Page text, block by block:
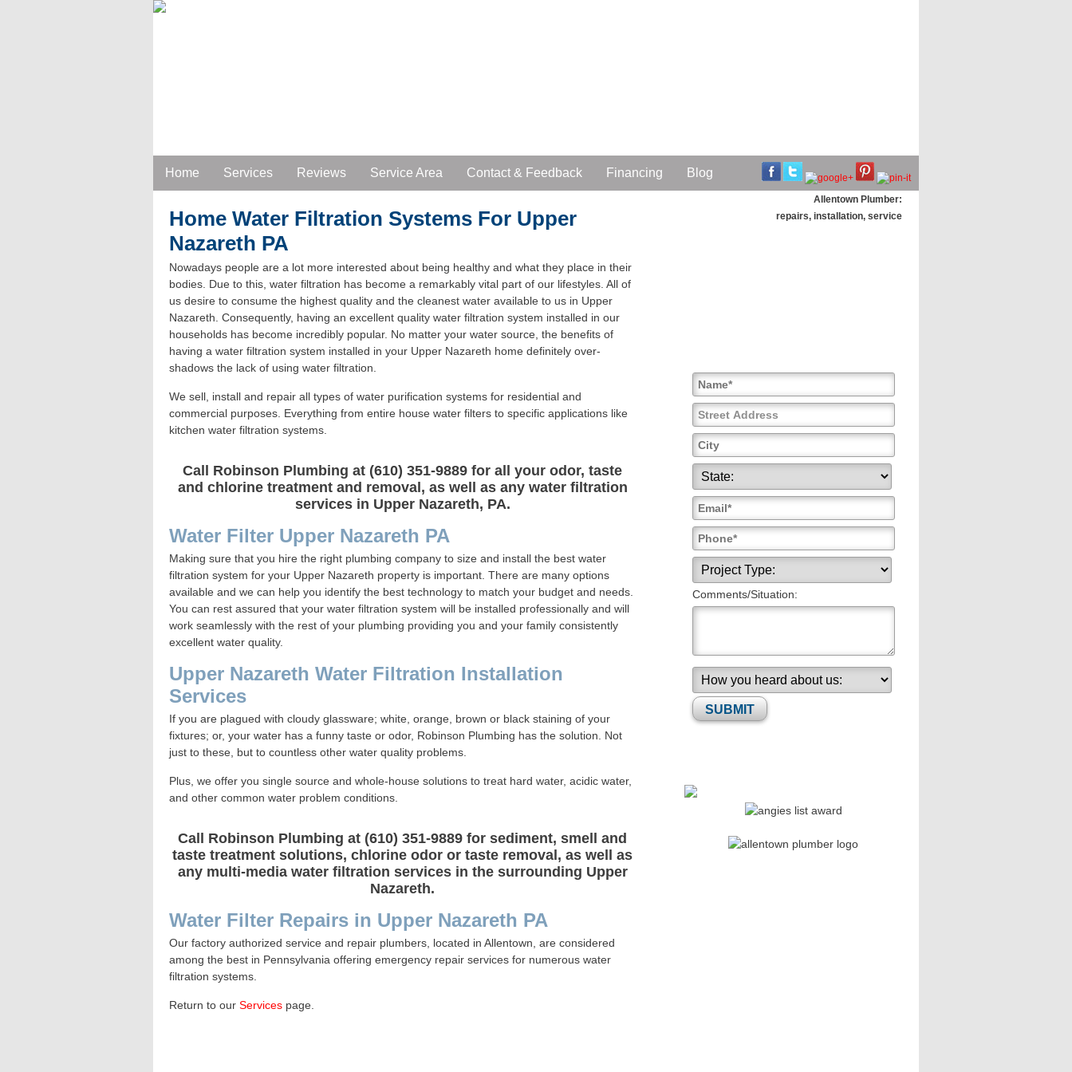
Home Services Reviews Service Area Contact & Feedback Financing Blog
Home Water Filtration Systems For Upper
Nazareth PA
Nowadays people are a lot more interested about being healthy and what they place in their
bodies. Due to this, water filtration has become a remarkably vital part of our lifestyles. All of
us desire to consume the highest quality and the cleanest water available to us in Upper
Nazareth. Consequently, having an excellent quality water filtration system installed in our
households has become incredibly popular. No matter your water source, the benefits of
having a water filtration system installed in your Upper Nazareth home definitely over-
shadows the lack of using water filtration.
We sell, install and repair all types of water purification systems for residential and
commercial purposes. Everything from entire house water filters to specific applications like
kitchen water filtration systems.
Call Robinson Plumbing at (610) 351-9889 for all your odor, taste
and chlorine treatment and removal, as well as any water filtration
services in Upper Nazareth, PA.
Water Filter Upper Nazareth PA
Making sure that you hire the right plumbing company to size and install the best water
filtration system for your Upper Nazareth property is important. There are many options
available and we can help you identify the best technology to match your budget and needs.
You can rest assured that your water filtration system will be installed professionally and will
work seamlessly with the rest of your plumbing providing you and your family consistently
excellent water quality.
Upper Nazareth Water Filtration Installation
Services
If you are plagued with cloudy glassware; white, orange, brown or black staining of your
fixtures; or, your water has a funny taste or odor, Robinson Plumbing has the solution. Not
just to these, but to countless other water quality problems.
Plus, we offer you single source and whole-house solutions to treat hard water, acidic water,
and other common water problem conditions.
Call Robinson Plumbing at (610) 351-9889 for sediment, smell and
taste treatment solutions, chlorine odor or taste removal, as well as
any multi-media water filtration services in the surrounding Upper
Nazareth.
Water Filter Repairs in Upper Nazareth PA
Our factory authorized service and repair plumbers, located in Allentown, are considered
among the best in Pennsylvania offering emergency repair services for numerous water
filtration systems.
Return to our Services page
Allentown Plumber:
repairs, installation, service
Comments/Situation:
Please leave this field empty.